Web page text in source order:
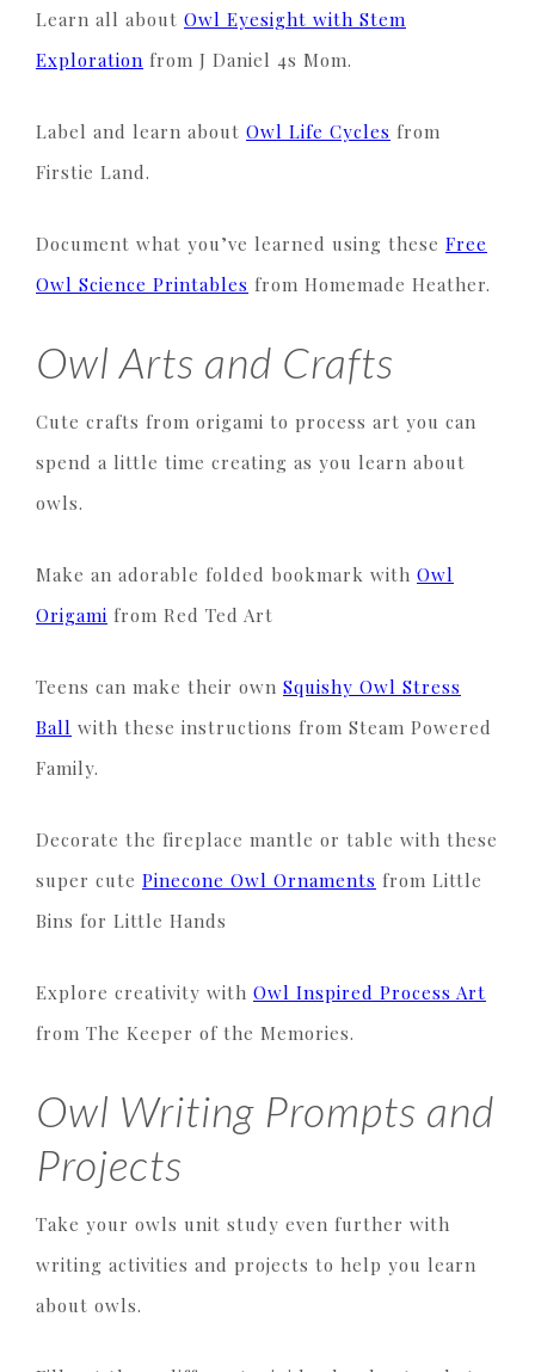
Learn all about Owl Eyesight with Stem
Exploration from J Daniel 4s Mom.
Label and learn about Owl Life Cycles from
Firstie Land.
Document what you’ve learned using these Free
Owl Science Printables from Homemade Heather.
Owl Arts and Crafts
Cute crafts from origami to process art you can
spend a little time creating as you learn about
owls.
Make an adorable folded bookmark with Owl
Origami from Red Ted Art
Teens can make their own Squishy Owl Stress
Ball with these instructions from Steam Powered
Family.
Decorate the fireplace mantle or table with these
super cute Pinecone Owl Ornaments from Little
Bins for Little Hands
Explore creativity with Owl Inspired Process Art
from The Keeper of the Memories.
Owl Writing Prompts and
Projects
Take your owls unit study even further with
writing activities and projects to help you learn
about owls.